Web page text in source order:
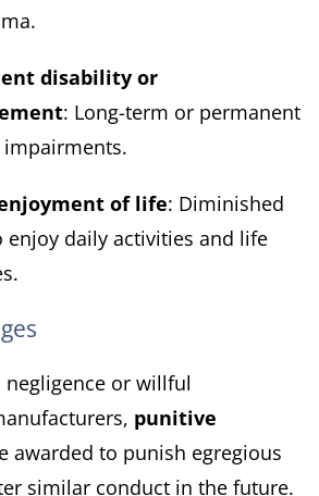
disability or
: Long-term or permanent
impairments.
of life: Diminished
enjoy daily activities and life
negligence or willful
punitive
awarded to punish egregious
similar conduct in the future.